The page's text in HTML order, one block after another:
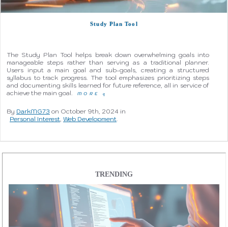
Study Plan Tool
The Study Plan Tool helps break down overwhelming goals into
manageable steps rather than serving as a traditional planner.
Users input a main goal and sub-goals, creating a structured
syllabus to track progress. The tool emphasizes prioritizing steps
and documenting skills learned for future reference, all in service of
achieve the main goal.
MOREq
By DarkMG73 on October 9th, 2024 in
Personal Interest Web Development
TRENDING